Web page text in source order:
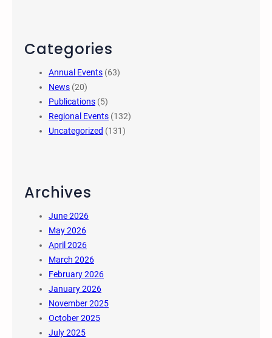
Categories
Annual Events (63)
News (20)
Publications (5)
Regional Events (132)
Uncategorized (131)
Archives
June 2026
May 2026
April 2026
March 2026
February 2026
January 2026
November 2025
October 2025
July 2025